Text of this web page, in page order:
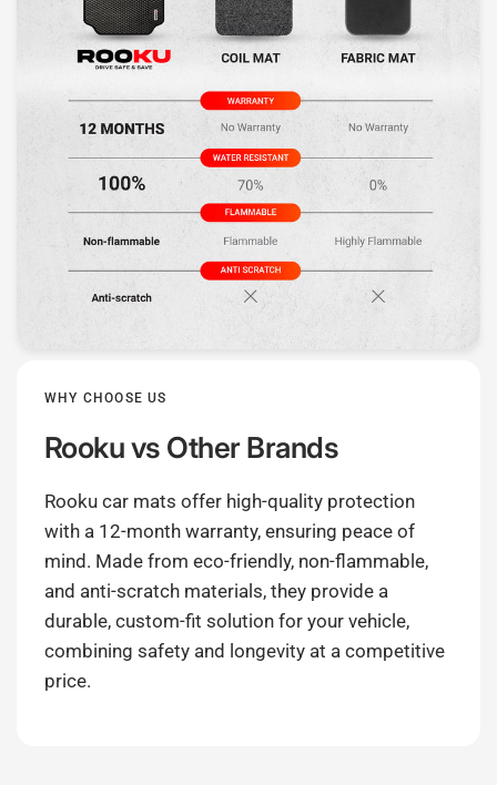
WHY CHOOSE US
Rookuvs Other Brands
Rooku car mats offer high-quality protection
with a 12-month warranty, ensuring peace of
mind. Made from eco-friendly, non-flammable,
and anti-scratch materials, they provide a
durable, custom-fit solution for your vehicle,
combining safety and longevity at a competitive
price.